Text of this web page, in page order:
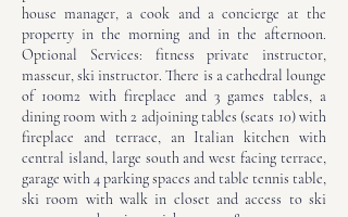
house manager, a cook and a concierge at the
property in the morning and in the afternoon.
Optional Services: fitness private instructor,
masseur, ski instructor. There is a cathedral lounge
of 100m2 with fireplace and 3 games tables, a
dining room with 2 adjoining tables (seats 10) with
fireplace and terrace, an Italian kitchen with
central island, large south and west facing terrace,
garage with 4 parking spaces and table tennis table,
ski room with walk in closet and access to ski